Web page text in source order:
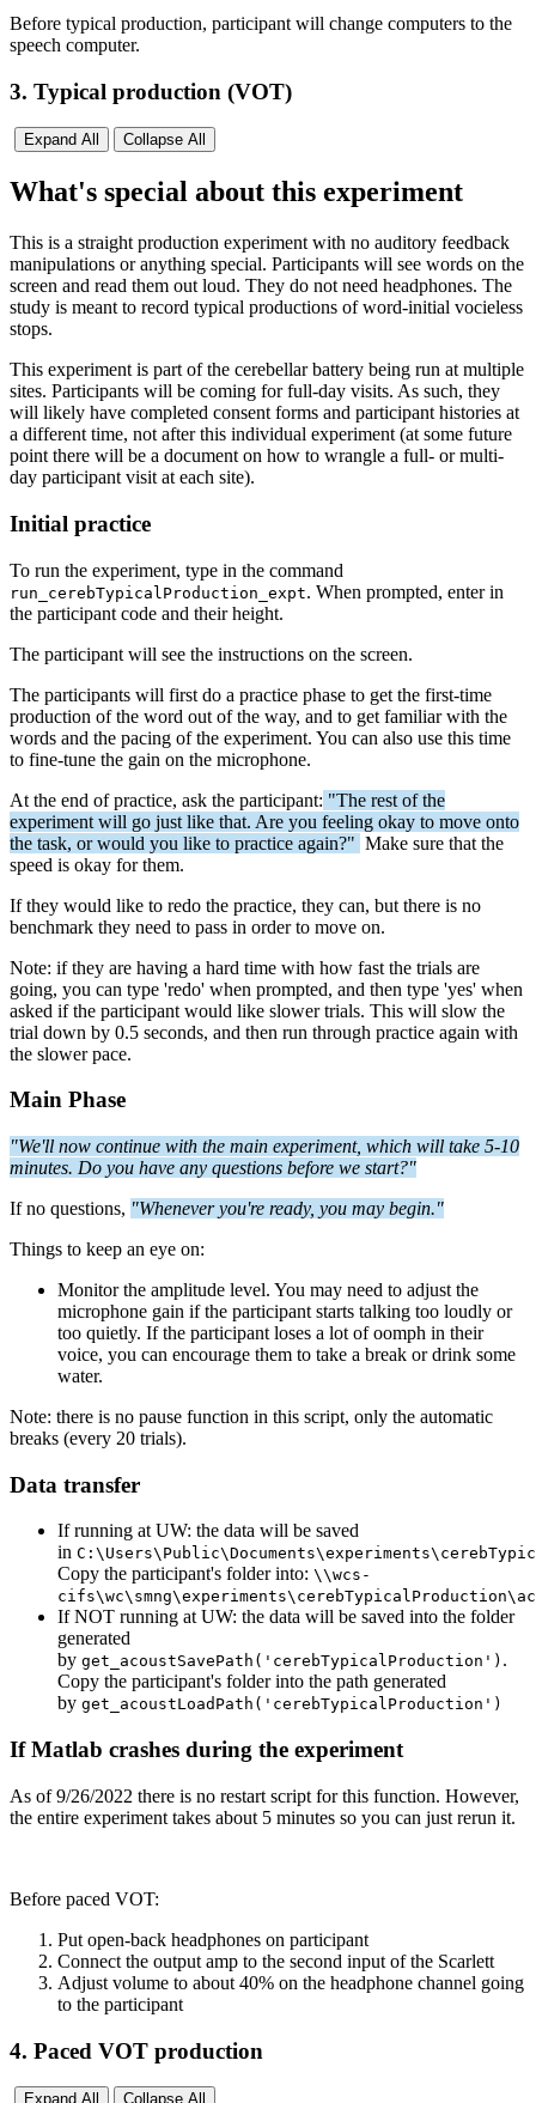
Before typical production, participant will change computers to the
speech computer.
3. Typical production (VOT)
Expand All Collapse All
What's special about this experiment
This is a straight production experiment with no auditory feedback
manipulations or anything special. Participants will see words on the
screen and read them out loud. They do not need headphones. The
study is meant to record typical productions of word-initial vocieless
stops.
This experiment is part of the cerebellar battery being run at multiple
sites. Participants will be coming for full-day visits. As such, they
will likely have completed consent forms and participant histories at
a different time, not after this individual experiment (at some future
point there will be a document on how to wrangle a full- or multi-
day participant visit at each site).
Initial practice
To run the experiment, type in the command
run_cerebTypicalProduction_expt. When prompted, enter in
the participant code and their height.
The participant will see the instructions on the screen.
The participants will first do a practice phase to get the first-time
production of the word out of the way, and to get familiar with the
words and the pacing of the experiment. You can also use this time
to fine-tune the gain on the microphone.
At the end of practice, ask the participant: "The rest of the
experiment will go just like that. Are you feeling okay to move onto
the task, or would you like to practice again?" Make sure that the
speed is okay for them.
If they would like to redo the practice, they can, but there is no
benchmark they need to pass in order to move on.
Note: if they are having a hard time with how fast the trials are
going, you can type 'redo' when prompted, and then type 'yes' when
asked if the participant would like slower trials. This will slow the
trial down by 0.5 seconds, and then run through practice again with
the slower pace.
Main Phase
"We'll now continue with the main experiment, which will take 5-10
minutes. Do you have any questions before we start?"
If no questions, "Whenever you're ready, you may begin."
Things to keep an eye on:
Monitor the amplitude level. You may need to adjust the
microphone gain if the participant starts talking too loudly or
too quietly. If the participant loses a lot of oomph in their
voice, you can encourage them to take a break or drink some
water.
Note: there is no pause function in this script, only the automatic
breaks (every 20 trials).
Data transfer
If running at UW: the data will be saved
in
Copy the participant's folder into: \\wcs-
If NOT running at UW: the data will be saved into the folder
generated
by get_acoustSavePath('cerebTypicalProduction') .
Copy the participant's folder into the path generated
by get_acoustLoadPath('cerebTypicalProduction')
If Matlab crashes during the experiment
As of 9/26/2022 there is no restart script for this function. However,
the entire experiment takes about 5 minutes so you can just rerun it.
Before paced VOT:
Put open-back headphones on participant
Connect the output amp to the second input of the Scarlett
Adjust volume to about 40% on the headphone channel going
to the participant
4. Paced VOT production
Expand All Collapse All